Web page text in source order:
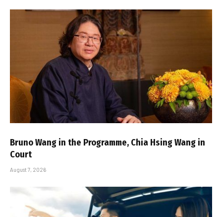
Bruno Wang in the Programme, Chia Hsing Wang in
Court
August 7, 2026